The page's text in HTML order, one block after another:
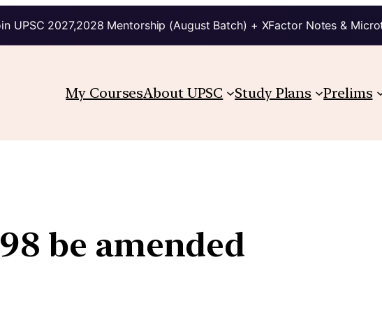
UPSC 2027,2028 Mentorship (August Batch) + XFactor Notes &
My CoursesAbout UPSC Study Plans Prelims
be amended